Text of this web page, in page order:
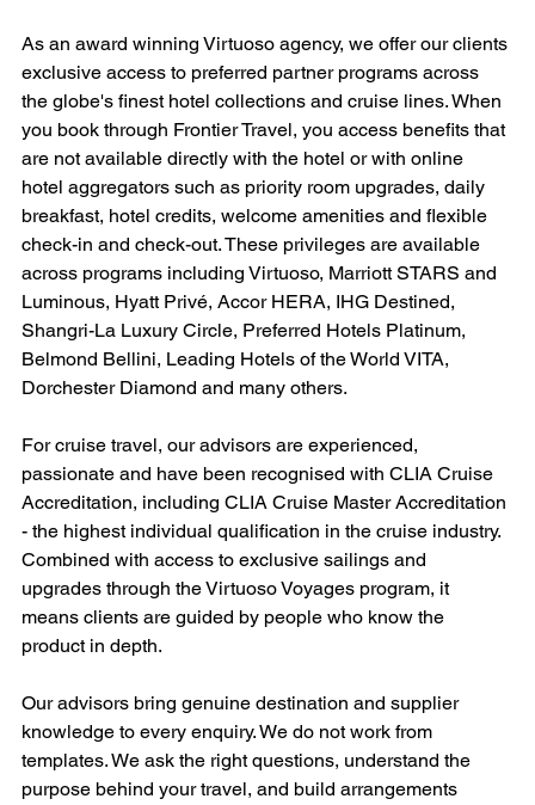
As an award winning Virtuoso agency, we offer our clients
exclusive access to preferred partner programs across
the globe's finest hotel collections and cruise lines. When
you book through Frontier Travel, you access benefits that
are not available directly with the hotel or with online
hotel aggregators such as priority room upgrades, daily
breakfast, hotel credits, welcome amenities and flexible
check-in and check-out. These privileges are available
across programs including Virtuoso, Marriott STARS and
Luminous, Hyatt Privé, Accor HERA, IHG Destined,
Shangri-La Luxury Circle, Preferred Hotels Platinum,
Belmond Bellini, Leading Hotels of the World VITA,
Dorchester Diamond and many others.
For cruise travel, our advisors are experienced,
passionate and have been recognised with CLIA Cruise
Accreditation, including CLIA Cruise Master Accreditation
- the highest individual qualification in the cruise industry.
Combined with access to exclusive sailings and
upgrades through the Virtuoso Voyages program, it
means clients are guided by people who know the
product in depth.
Our advisors bring genuine destination and supplier
knowledge to every enquiry. We do not work from
templates. We ask the right questions, understand the
purpose behind your travel, and build arrangements